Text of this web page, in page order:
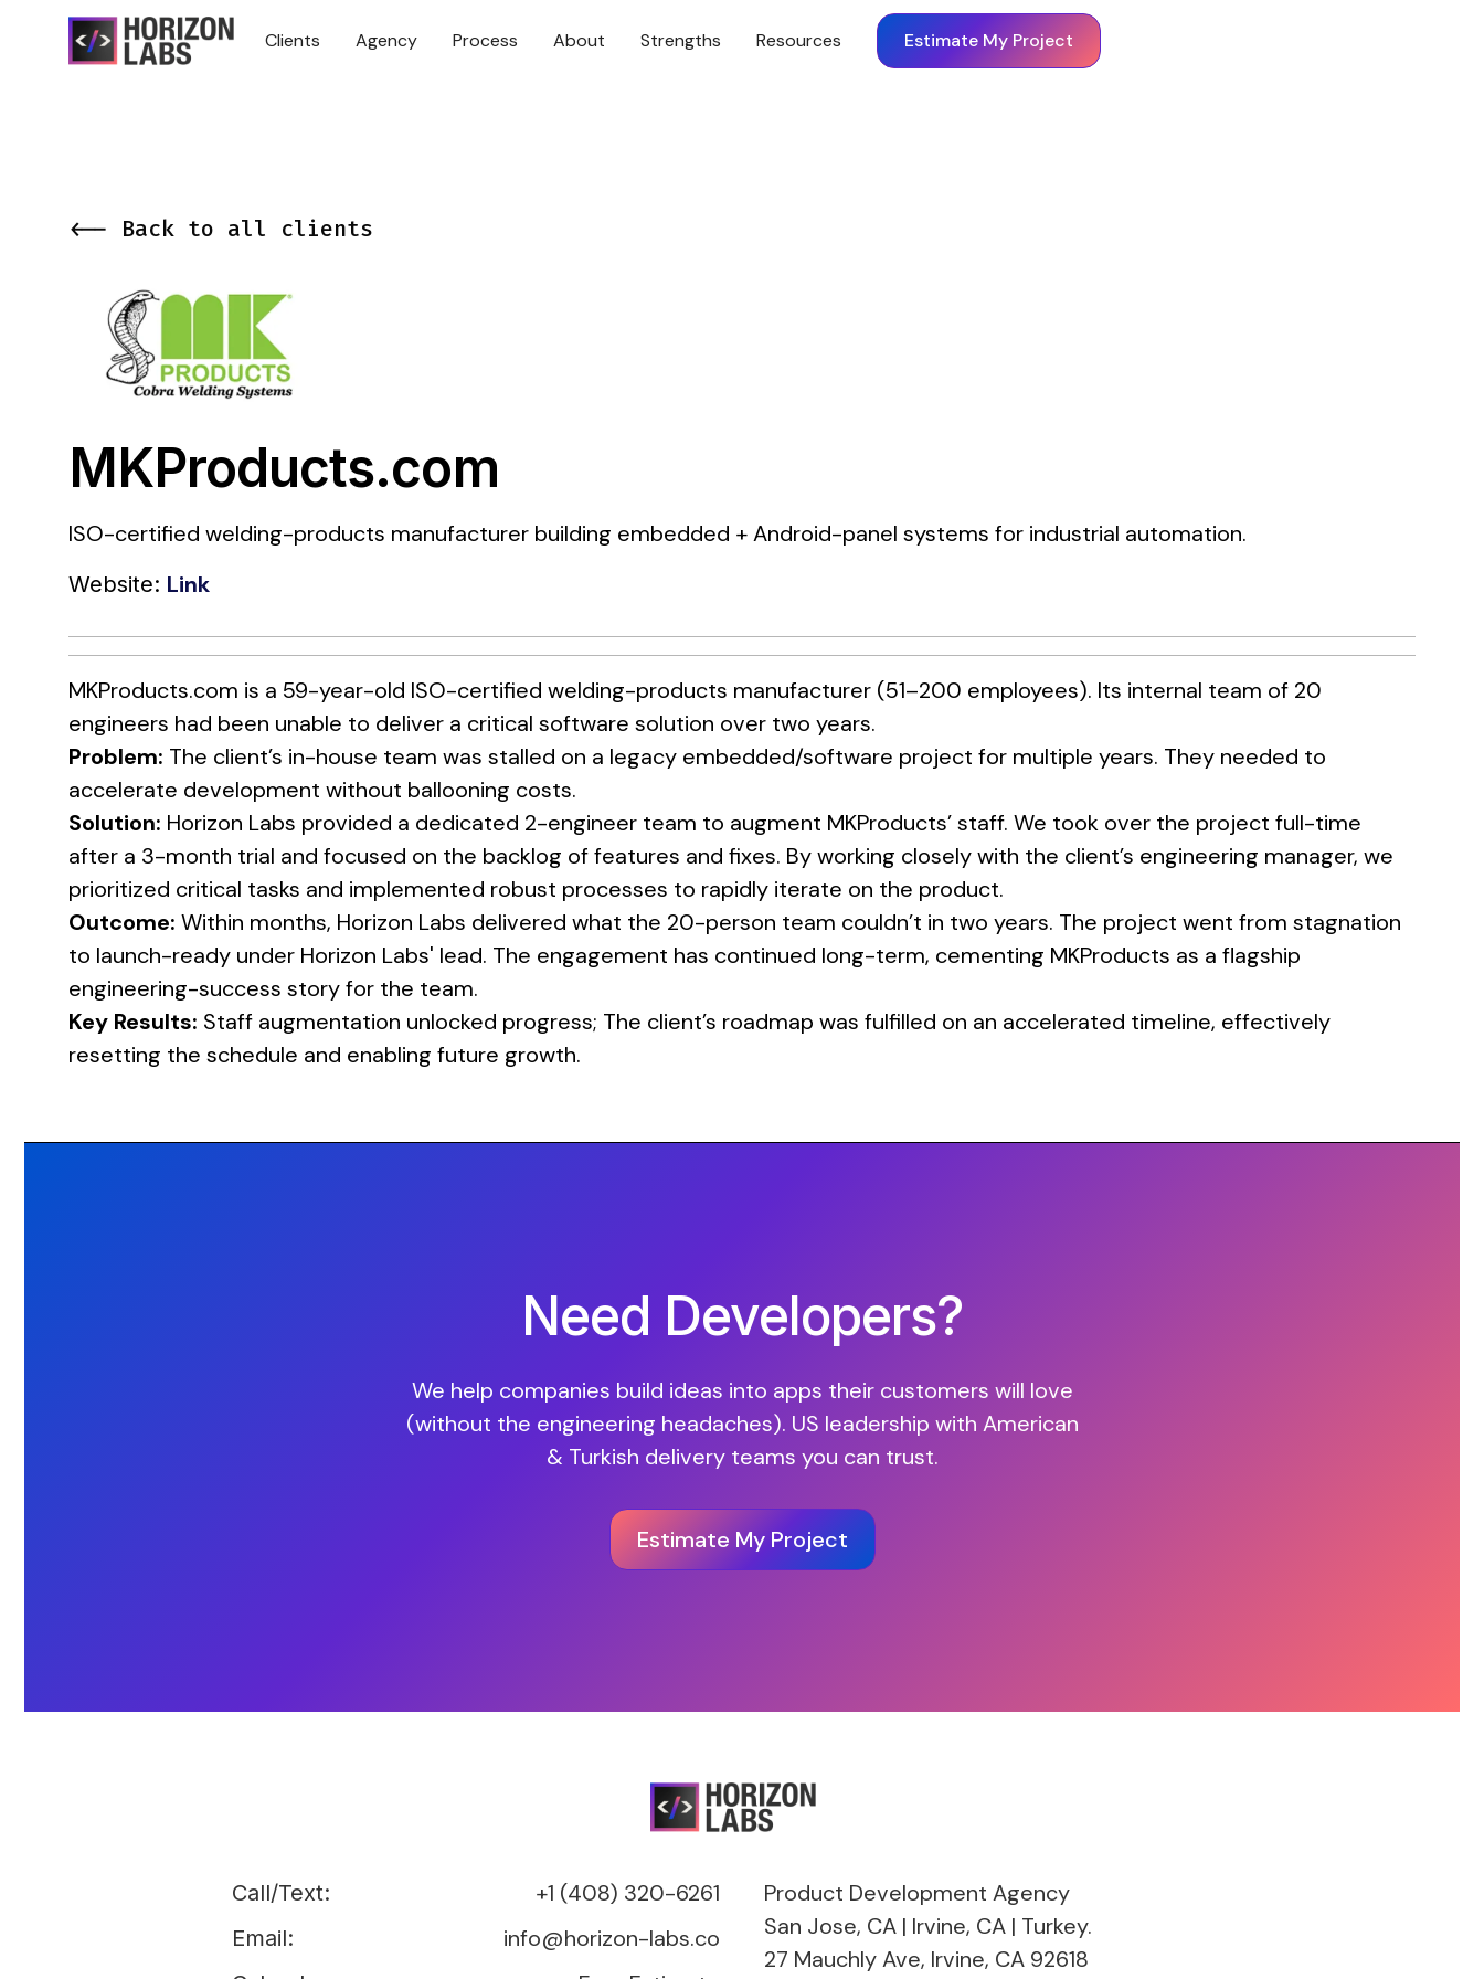
Clients Agency Process About Strengths Resources Estimate My Project
<-- Back to all clients
MKProducts.com
ISO-certified welding-products manufacturer building embedded + Android-panel systems for industrial automation.
Website: Link
MKProducts.com is a 59-year-old ISO-certified welding-products manufacturer (51–200 employees). Its internal team of 20
engineers had been unable to deliver a critical software solution over two years.
Problem: The client’s in-house team was stalled on a legacy embedded/software project for multiple years. They needed to
accelerate development without ballooning costs.
Solution: Horizon Labs provided a dedicated 2-engineer team to augment MKProducts’ staff. We took over the project full-time
after a 3-month trial and focused on the backlog of features and fixes. By working closely with the client’s engineering manager, we
prioritized critical tasks and implemented robust processes to rapidly iterate on the product.
Outcome: Within months, Horizon Labs delivered what the 20-person team couldn’t in two years. The project went from stagnation
to launch-ready under Horizon Labs' lead. The engagement has continued long-term, cementing MKProducts as a flagship
engineering-success story for the team.
Key Results: Staff augmentation unlocked progress; The client’s roadmap was fulfilled on an accelerated timeline, effectively
resetting the schedule and enabling future growth.
Need Developers?
We help companies build ideas into apps their customers will love
(without the engineering headaches). US leadership with American
& Turkish delivery teams you can trust.
Estimate My Project
Call/Text: +1 (408) 320-6261
Email: info@horizon-labs.co
Product Development Agency
San Jose, CA | Irvine, CA | Turkey.
27 Mauchly Ave, Irvine, CA 92618